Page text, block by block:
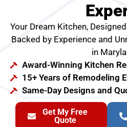
Your Dream Kitchen,
Backed by Experience and
in
Award-Winning Kitchen
15+ Years of Remodeling
Same-Day Designs and
Get My Free
Quote